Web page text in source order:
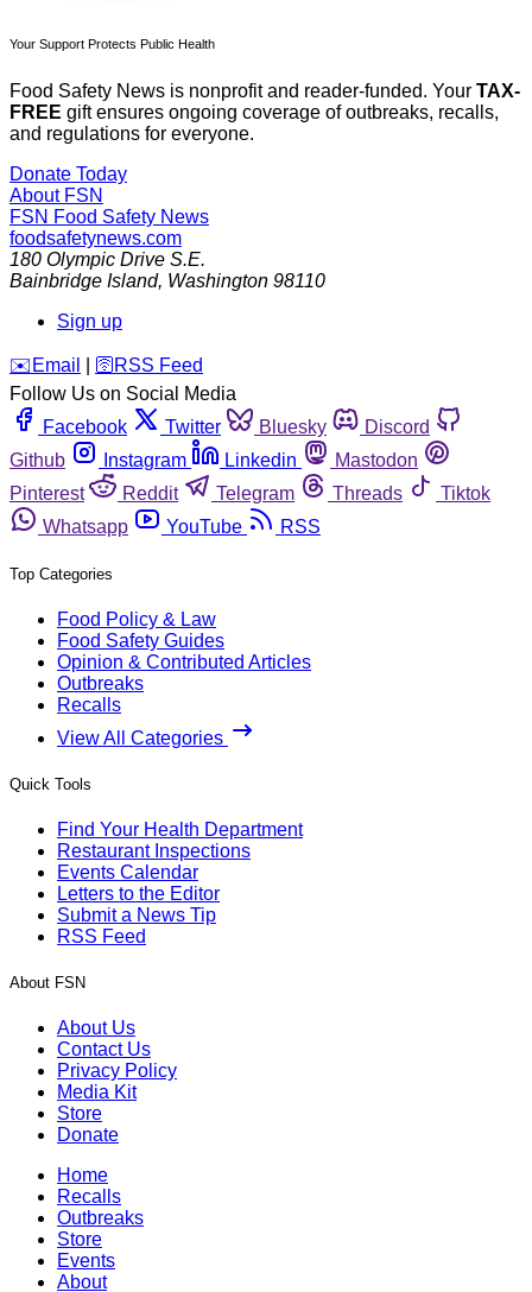
Your Support Protects Public Health
Food Safety News is nonprofit and reader-funded. Your TAX-
FREE gift ensures ongoing coverage of outbreaks, recalls,
and regulations for everyone.
Donate Today
About FSN
FSN Food Safety News
foodsafetynews.com
180 Olympic Drive S.E.
Bainbridge Island, Washington 98110
Sign up
️✉️ Email 🛜 RSS Feed
Follow Us on Social Media
Facebook
Twitter Bluesky
Discord
Github
Instagram Linkedin
Mastodon
Pinterest
Reddit Telegram Threads
Tiktok
Whatsapp
YouTube RSS
Top Categories
Food Policy & Law
Food Safety Guides
Opinion & Contributed Articles
Outbreaks
Recalls
View All Categories
Quick Tools
Find Your Health Department
Restaurant Inspections
Events Calendar
Letters to the Editor
Submit a News Tip
RSS Feed
About FSN
About Us
Contact Us
Privacy Policy
Media Kit
Store
Donate
Home
Recalls
Outbreaks
Store
Events
About